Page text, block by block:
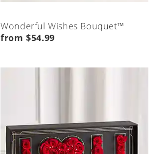
Wonderful Wishes Bouquet™
from $54.99